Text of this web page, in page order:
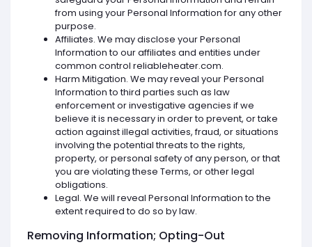
from using your Personal Information for any other
purpose.
Affiliates. We may disclose your Personal
Information to our affiliates and entities under
common control reliableheater.com.
Harm Mitigation. We may reveal your Personal
Information to third parties such as law
enforcement or investigative agencies if we
believe it is necessary in order to prevent, or take
action against illegal activities, fraud, or situations
involving the potential threats to the rights,
property, or personal safety of any person, or that
you are violating these Terms, or other legal
obligations.
Legal. We will reveal Personal Information to the
extent required to do so by law.
Removing Information; Opting-Out